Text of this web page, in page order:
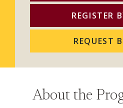
REGISTER
REQUEST
About the